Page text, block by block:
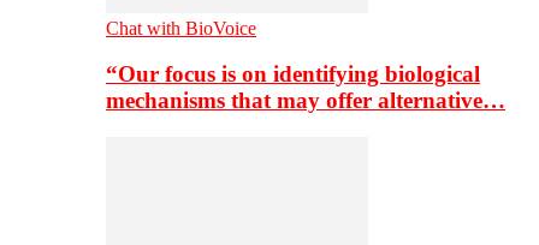
Chat with BioVoice
“Our focus is on identifying biological
mechanisms that may offer alternative…